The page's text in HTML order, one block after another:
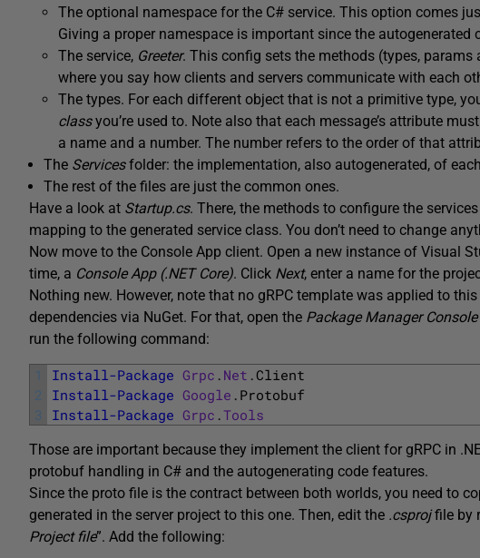
The optional namespace for the C# service. This option comes
Giving a proper namespace is important since the autogenerated
The service, Greeter. This config sets the methods (types, params
where you say how clients and servers communicate with each
The types. For each different object that is not a primitive type,
classyou’re used to. Note also that each message’s attribute
a name and a number. The number refers to the order of that
The Servicesfolder: the implementation, also autogenerated, of
The rest of the files are just the common ones.
Have a look at Startup.cs. There, the methods to configure the
mapping to the generated service class. You don’t need to change
Now move to the Console App client. Open a new instance of Visual
time, a Console App (.NET Core). Click Next, enter a name for the
Nothing new. However, note that no gRPC template was applied to
dependencies via NuGet. For that, open the Package Manager Console
run the following command:
1
2
3
Install-Package Grpc . Net .Client
Install-Package Google . Protobuf
Install-Package Grpc .Tools
Those are important because they implement the client for gRPC in
protobuf handling in C# and the autogenerating code features.
Since the proto file is the contract between both worlds, you need to
generated in the server project to this one. Then, edit the .csprojfile by
Project file”. Add the following: